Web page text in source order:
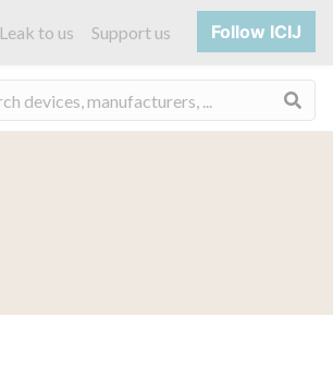
Leak to us Support us Follow ICIJ